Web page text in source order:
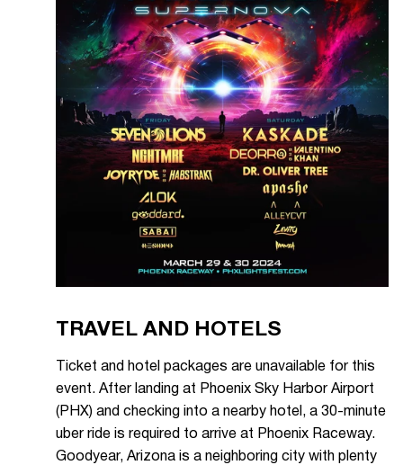
TRAVEL AND HOTELS
Ticket and hotel packages are unavailable for this
event. After landing at Phoenix Sky Harbor Airport
(PHX) and checking into a nearby hotel, a 30-minute
uber ride is required to arrive at Phoenix Raceway.
Goodyear, Arizona is a neighboring city with plenty